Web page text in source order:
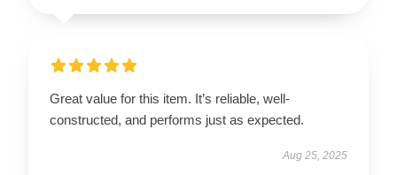
Great value for this item. It’s reliable, well-
constructed, and performs just as expected.
Aug 25, 2025